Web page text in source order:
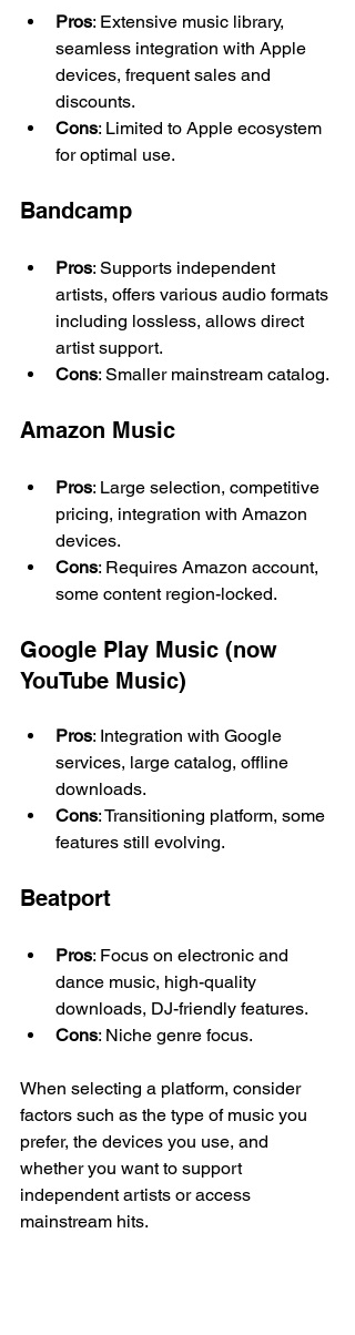
Pros: Extensive music library,
seamless integration with Apple
devices, frequent sales and
discounts.
Cons: Limited to Apple ecosystem
for optimal use.
Bandcamp
Pros: Supports independent
artists, offers various audio formats
including lossless, allows direct
artist support.
Cons: Smaller mainstream catalog.
Amazon Music
Pros: Large selection, competitive
pricing, integration with Amazon
devices.
Cons: Requires Amazon account,
some content region-locked.
Google Play Music (now
YouTube Music)
Pros: Integration with Google
services, large catalog, offline
downloads.
Cons: Transitioning platform, some
features still evolving.
Beatport
Pros: Focus on electronic and
dance music, high-quality
downloads, DJ-friendly features.
Cons: Niche genre focus.
When selecting a platform, consider
factors such as the type of music you
prefer, the devices you use, and
whether you want to support
independent artists or access
mainstream hits.